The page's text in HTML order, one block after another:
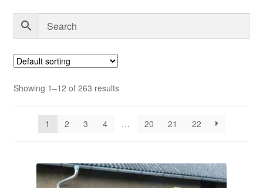
Showing 1–12 of 263 results
1 2 3 4 … 20 21 22